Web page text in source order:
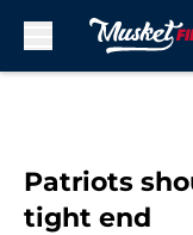
Patriots
tight end